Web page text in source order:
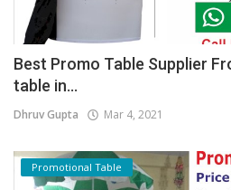
Best Promo Table Supplier
table in...
Dhruv Gupta Mar 4, 2021
Promotional Table